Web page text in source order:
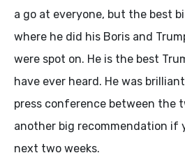
a go at everyone, but the best
where he did his Boris and
were spot on. He is the best
have ever heard. He was
press conference between the
another big recommendation if
next two weeks.